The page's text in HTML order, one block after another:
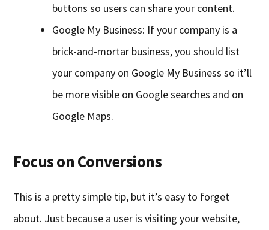
buttons so users can share your content.
Google My Business: If your company is a
brick-and-mortar business, you should list
your company on Google My Business so it’ll
be more visible on Google searches and on
Google Maps.
Focus on Conversions
This is a pretty simple tip, but it’s easy to forget
about. Just because a user is visiting your website,